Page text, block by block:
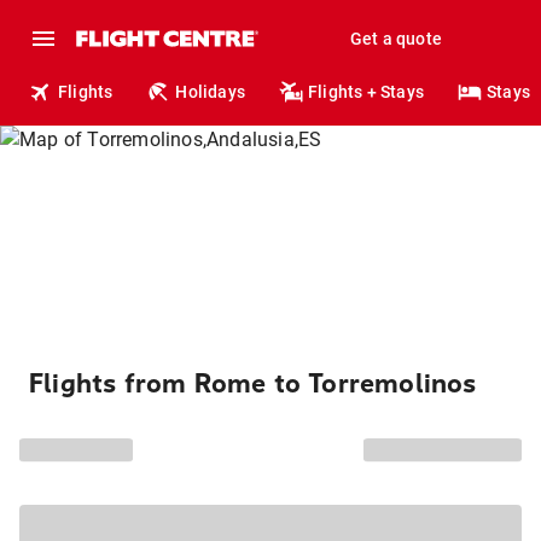
Get a quote
Flights Holidays Flights + Stays Stays
Flights from Rome to Torremolinos